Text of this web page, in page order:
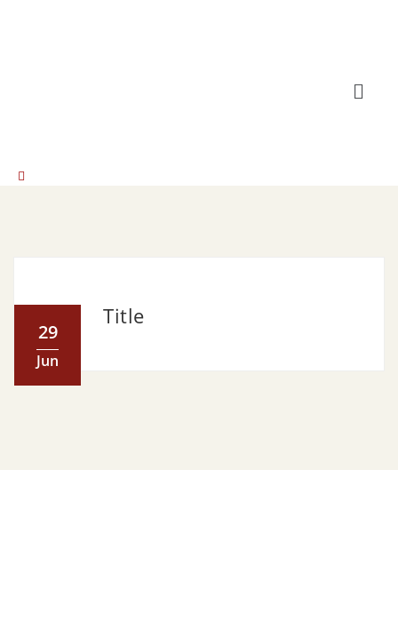
29
Jun
Title